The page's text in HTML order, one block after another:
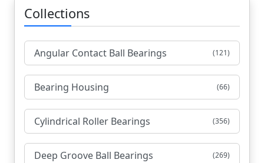
Collections
Angular Contact Ball Bearings (121)
Bearing Housing (66)
Cylindrical Roller Bearings (356)
Deep Groove Ball Bearings (269)